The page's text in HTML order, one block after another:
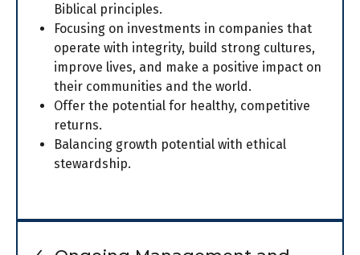
Biblical principles.
Focusing on investments in companies that
operate with integrity, build strong cultures,
improve lives, and make a positive impact on
their communities and the world.
Offer the potential for healthy, competitive
returns.
Balancing growth potential with ethical
stewardship.